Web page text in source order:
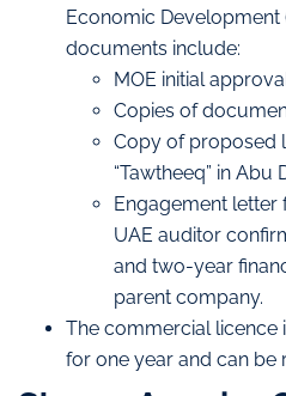
Economic Development
documents include:
MOE initial
Copies of
Copy of proposed
“Tawtheeq” in Abu
Engagement
UAE auditor
and two-year
parent company.
The commercial licence
for one year and can be